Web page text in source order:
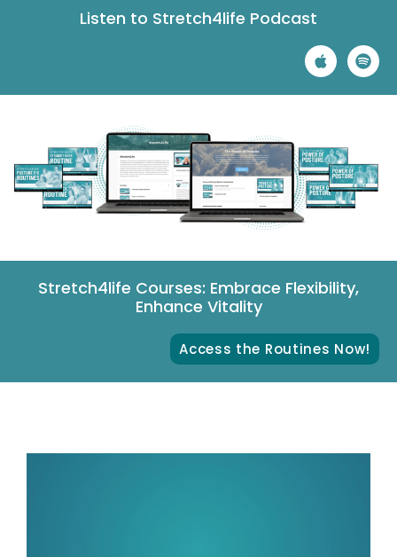
Listen to Stretch4life Podcast
Stretch4life Courses: Embrace Flexibility,
Enhance Vitality
Access the Routines Now!